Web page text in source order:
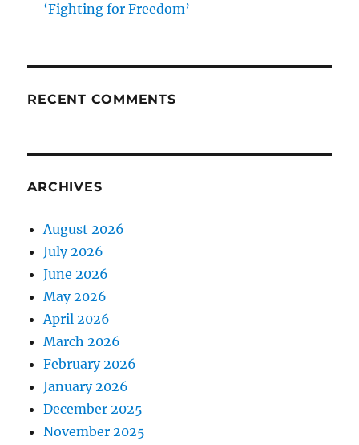
‘Fighting for Freedom’
RECENT COMMENTS
ARCHIVES
August 2026
July 2026
June 2026
May 2026
April 2026
March 2026
February 2026
January 2026
December 2025
November 2025